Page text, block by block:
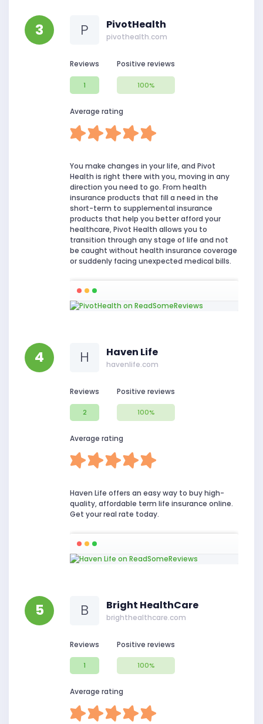
3 P PivotHealth
pivothealth.com
Reviews
1
Positive reviews
100%
Average rating
You make changes in your life, and Pivot
Health is right there with you, moving in any
direction you need to go. From health
insurance products that fill a need in the
short-term to supplemental insurance
products that help you better afford your
healthcare, Pivot Health allows you to
transition through any stage of life and not
be caught without health insurance coverage
or suddenly facing unexpected medical bills.
4 H Haven Life
havenlife.com
Reviews
2
Positive reviews
100%
Average rating
Haven Life offers an easy way to buy high-
quality, affordable term life insurance online.
Get your real rate today.
5 B Bright HealthCare
brighthealthcare.com
Reviews
1
Positive reviews
100%
Average rating